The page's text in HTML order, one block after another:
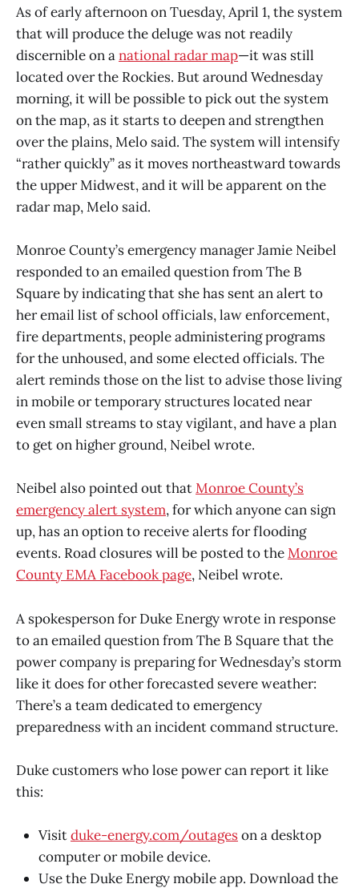
As of early afternoon on Tuesday, April 1, the system
that will produce the deluge was not readily
discernible on anational radar map—it was still
located over the Rockies. But around Wednesday
morning, it will be possible to pick out the system
on the map, as it starts to deepen and strengthen
over the plains, Melo said. The system will intensify
“rather quickly” as it moves northeastward towards
the upper Midwest, and it will be apparent on the
radar map, Melo said.
Monroe County’s emergency manager Jamie Neibel
responded to an emailed question from The B
Square by indicating that she has sent an alert to
her email list of school officials, law enforcement,
fire departments, people administering programs
for the unhoused, and some elected officials. The
alert reminds those on the list to advise those living
in mobile or temporary structures located near
even small streams to stay vigilant, and have a plan
to get on higher ground, Neibel wrote.
Neibel also pointed out thatMonroe County’s
emergency alert system, for which anyone can sign
up, has an option to receive alerts for flooding
events. Road closures will be posted to theMonroe
County EMA Facebook page, Neibel wrote.
A spokesperson for Duke Energy wrote in response
to an emailed question from The B Square that the
power company is preparing for Wednesday’s storm
like it does for other forecasted severe weather:
There’s a team dedicated to emergency
preparedness with an incident command structure.
Duke customers who lose power can report it like
this:
Visitduke-energy.com/outageson a desktop
computer or mobile device.
Use the Duke Energy mobile app. Download the